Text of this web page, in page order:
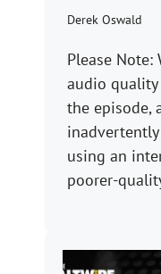
Derek Oswald
Please
audio quality
the episode,
inadvertently
using an
poorer-